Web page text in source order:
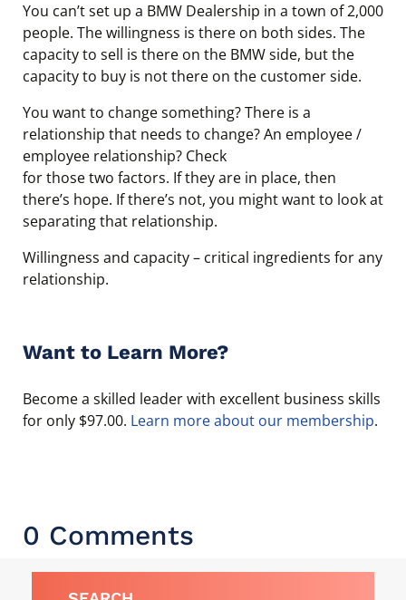
You can’t set up a BMW Dealership in a town of 2,000
people. The willingness is there on both sides. The
capacity to sell is there on the BMW side, but the
capacity to buy is not there on the customer side.
You want to change something? There is a
relationship that needs to change? An employee /
employee relationship? Check
for those two factors. If they are in place, then
there’s hope. If there’s not, you might want to look at
separating that relationship.
Willingness and capacity – critical ingredients for any
relationship.
Want to Learn More?
Become a skilled leader with excellent business skills
for only $97.00. Learn more about our membership.
0 Comments